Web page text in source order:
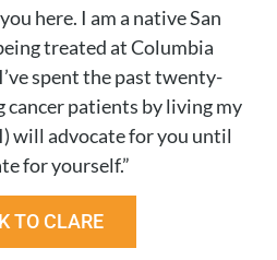
here. I am a native San
treated at Columbia
spent the past twenty-
cancer patients by living my
will advocate for you until
for yourself.”
TO CLARE